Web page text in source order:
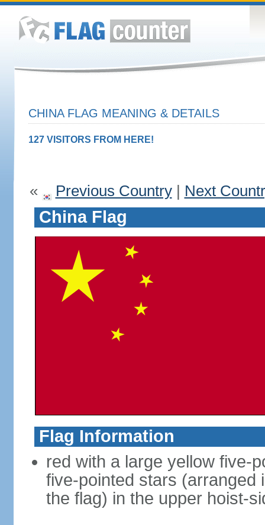
CHINA FLAG MEANING & DETAILS
127 VISITORS FROM HERE!
« Previous Country| Next
China Flag
Flag Information
red with a large yellow five-
five-pointed stars (arranged
the flag) in the upper hoist-